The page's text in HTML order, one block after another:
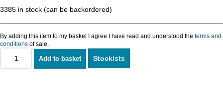
3385 in stock (can be backordered)
By adding this item to my basket I agree I have read and understood the terms and
conditions of sale.
Rubber
Sealing
Add to basket Stockists